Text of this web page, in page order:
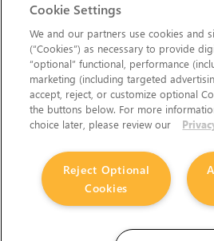
Cookie Settings
We and our partners use cookies and
(“Cookies”) as necessary to provide
“optional” functional, performance
marketing (including targeted
accept, reject, or customize optional
the buttons below. For more
choice later, please review our
Reject Optional
Cookies